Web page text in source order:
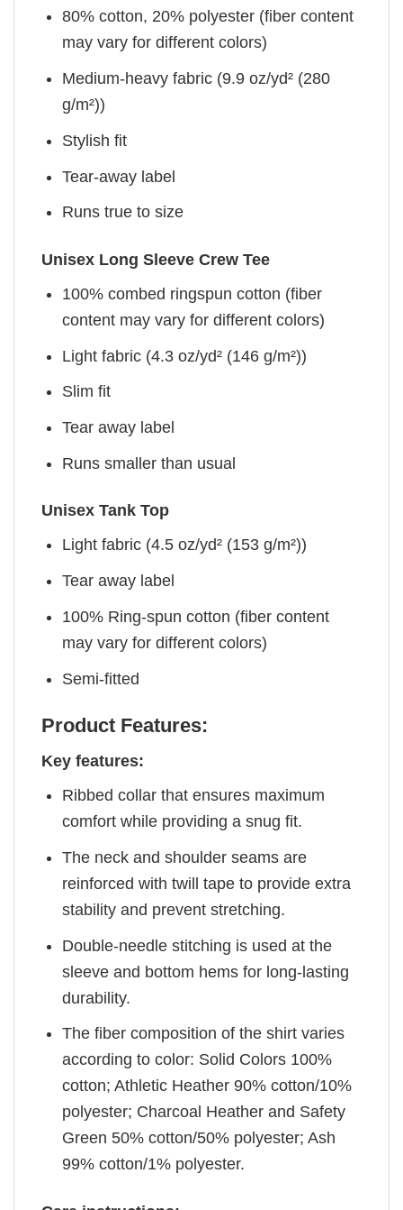
80% cotton, 20% polyester (fiber content
may vary for different colors)
Medium-heavy fabric (9.9 oz/yd² (280
g/m²))
Stylish fit
Tear-away label
Runs true to size
Unisex Long Sleeve Crew Tee
100% combed ringspun cotton (fiber
content may vary for different colors)
Light fabric (4.3 oz/yd² (146 g/m²))
Slim fit
Tear away label
Runs smaller than usual
Unisex Tank Top
Light fabric (4.5 oz/yd² (153 g/m²))
Tear away label
100% Ring-spun cotton (fiber content
may vary for different colors)
Semi-fitted
Product Features:
Key features:
Ribbed collar that ensures maximum
comfort while providing a snug fit.
The neck and shoulder seams are
reinforced with twill tape to provide extra
stability and prevent stretching.
Double-needle stitching is used at the
sleeve and bottom hems for long-lasting
durability.
The fiber composition of the shirt varies
according to color: Solid Colors 100%
cotton; Athletic Heather 90% cotton/10%
polyester; Charcoal Heather and Safety
Green 50% cotton/50% polyester; Ash
99% cotton/1% polyester.